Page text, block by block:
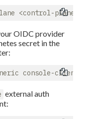
OIDC provider
secret in the
external auth